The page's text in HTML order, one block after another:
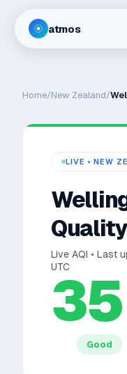
atmos
Home/New Zealand/
LIVE •NEW
Live AQI • Last
UTC
35
Good